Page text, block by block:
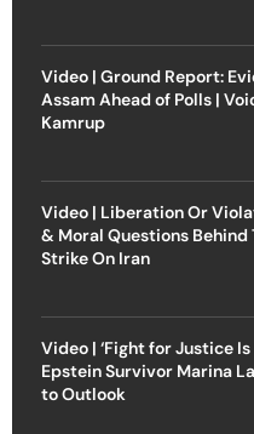
Video | Ground Report:
Assam Ahead of Polls |
Kamrup
Video | Liberation Or
& Moral Questions Behind
Strike On Iran
Video | ‘Fight for Justice Is
Epstein Survivor Marina
to Outlook